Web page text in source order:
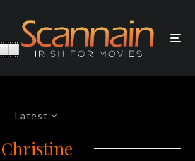
Latest
Christine